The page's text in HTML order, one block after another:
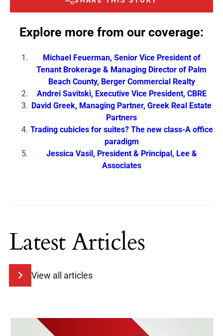
Explore more from our coverage:
Michael Feuerman, Senior Vice President of
Tenant Brokerage & Managing Director of Palm
Beach County, Berger Commercial Realty
Andrei Savitski, Executive Vice President, CBRE
David Greek, Managing Partner, Greek Real Estate
Partners
Trading cubicles for suites? The new class-A office
paradigm
Jessica Vasil, President & Principal, Lee &
Associates
Latest Articles
View all articles